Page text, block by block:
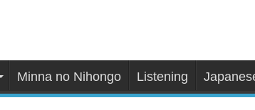
Minna no Nihongo Listening